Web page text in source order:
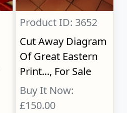
Product ID: 3652
Cut Away Diagram
Of Great Eastern
Print..., For Sale
Buy It Now:
£150.00